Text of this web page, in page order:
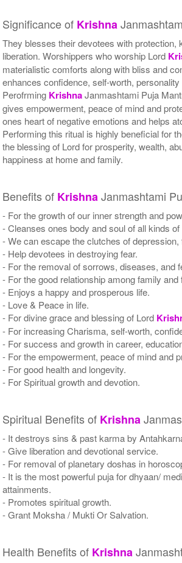
Significance of Krishna
They blesses their devotees with protection,
liberation. Worshippers who worship Lord
materialistic comforts along with bliss and
enhances confidence, self-worth,
Perofrming KrishnaJanmashtami Puja
gives empowerment, peace of mind and
ones heart of negative emotions and helps
Performing this ritual is highly beneficial for
the blessing of Lord for prosperity, wealth,
happiness at home and family.
Benefits of KrishnaJanmashtami
- For the growth of our inner strength and
- Cleanses ones body and soul of all kinds of
- We can escape the clutches of
- Help devotees in destroying fear.
- For the removal of sorrows, diseases, and
- For the good relationship among family and
- Enjoys a happy and prosperous life.
- Love & Peace in life.
- For divine grace and blessing of Lord
- For increasing Charisma, self-worth,
- For success and growth in career,
- For the empowerment, peace of mind and
- For good health and longevity.
- For Spiritual growth and devotion.
Spiritual Benefits of Krishna
- It destroys sins & past karma by
- Give liberation and devotional service.
- For removal of planetary doshas in
- It is the most powerful puja for dhyaan/
attainments.
- Promotes spiritual growth.
- Grant Moksha / Mukti Or Salvation.
Health Benefits of Krishna